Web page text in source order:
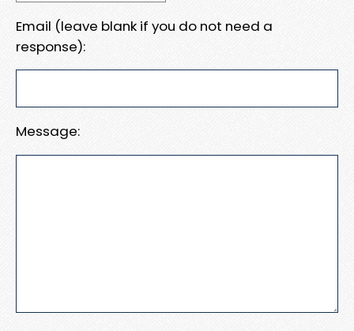
Email (leave blank if you do not need a
response):
Message: